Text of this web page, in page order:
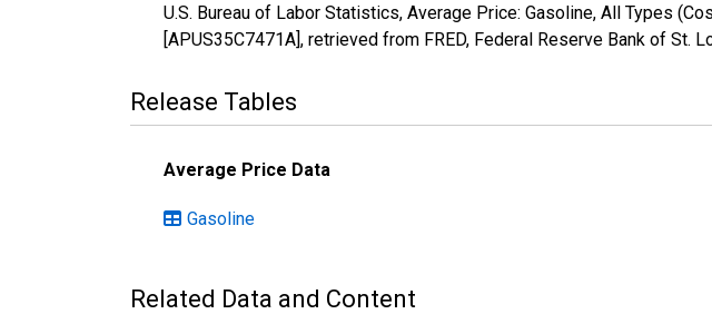
U.S. Bureau of Labor Statistics, Average Price: Gasoline, All Types
[APUS35C7471A], retrieved from FRED, Federal Reserve Bank of
Release Tables
Average Price Data
Gasoline
Related Data and Content